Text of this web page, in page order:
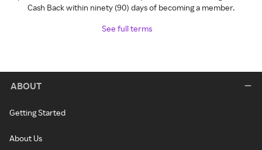
Cash Back within ninety (90) days of becoming a member.
See full terms
ABOUT
Getting Started
About Us